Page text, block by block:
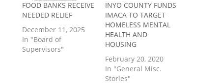
FOOD BANKS RECEIVE
NEEDED RELIEF
December 11, 2025
In "Board of
Supervisors"
INYO COUNTY FUNDS
IMACA TO TARGET
HOMELESS MENTAL
HEALTH AND
HOUSING
February 20, 2020
In "General Misc.
Stories"